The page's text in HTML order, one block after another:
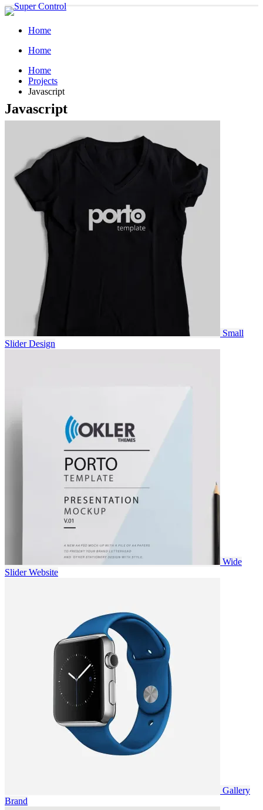
Home
Home
Home
Projects
Javascript
Javascript
Small
Slider Design
Wide
Slider Website
Gallery
Brand